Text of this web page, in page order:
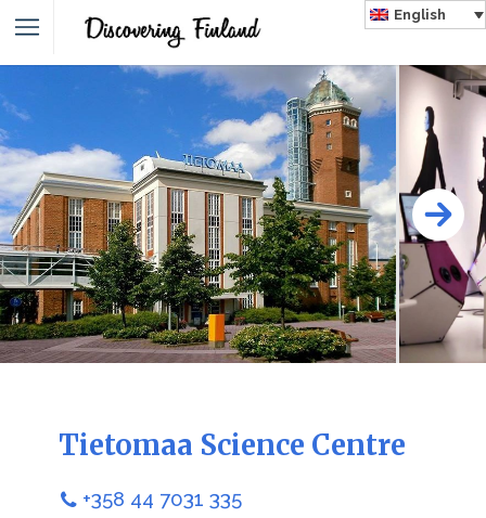
English
Tietomaa Science Centre
+358 44 7031 335